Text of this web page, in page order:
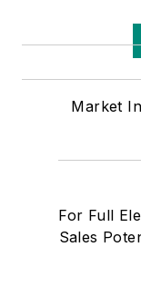
Market
For Full
Sales